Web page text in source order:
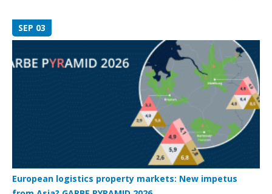
SEP 03
European logistics property markets: New impetus